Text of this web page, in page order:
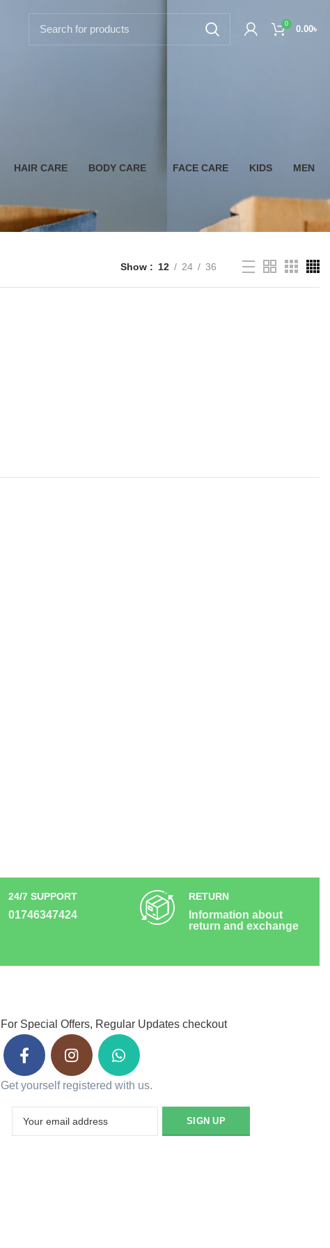
0
0.00৳
HAIR CARE BODY CARE FACE CARE KIDS MEN
Show 12 24 36
24/7 SUPPORT
01746347424
RETURN
Information about
return and exchange
For Special Offers, Regular Updates checkout
Get yourself registered with us.